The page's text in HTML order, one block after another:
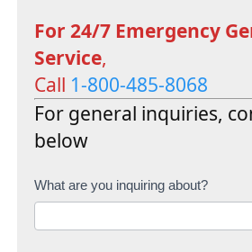
For 24/7 Emergency
Service,
Call 1-800-485-8068
For general inquiries,
below
C
What are you inquiring about?